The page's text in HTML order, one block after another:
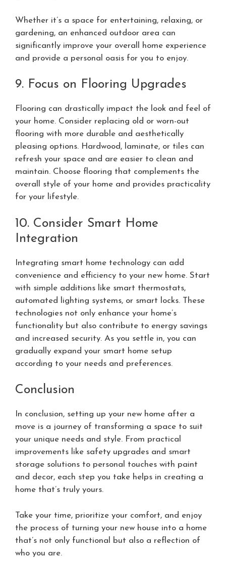
Whether it’s a space for entertaining, relaxing, or
gardening, an enhanced outdoor area can
significantly improve your overall home experience
and provide a personal oasis for you to enjoy.
9. Focus on Flooring Upgrades
Flooring can drastically impact the look and feel of
your home. Consider replacing old or worn-out
flooring with more durable and aesthetically
pleasing options. Hardwood, laminate, or tiles can
refresh your space and are easier to clean and
maintain. Choose flooring that complements the
overall style of your home and provides practicality
for your lifestyle.
10. Consider Smart Home
Integration
Integrating smart home technology can add
convenience and efficiency to your new home. Start
with simple additions like smart thermostats,
automated lighting systems, or smart locks. These
technologies not only enhance your home’s
functionality but also contribute to energy savings
and increased security. As you settle in, you can
gradually expand your smart home setup
according to your needs and preferences.
Conclusion
In conclusion, setting up your new home after a
move is a journey of transforming a space to suit
your unique needs and style. From practical
improvements like safety upgrades and smart
storage solutions to personal touches with paint
and decor, each step you take helps in creating a
home that’s truly yours.
Take your time, prioritize your comfort, and enjoy
the process of turning your new house into a home
that’s not only functional but also a reflection of
who you are.